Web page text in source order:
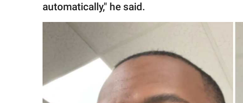
automatically," he said.